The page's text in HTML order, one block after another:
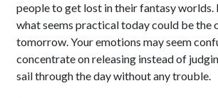
people to get lost in their fantasy worlds.
what seems practical today could be the
tomorrow. Your emotions may seem
concentrate on releasing instead of
sail through the day without any trouble.